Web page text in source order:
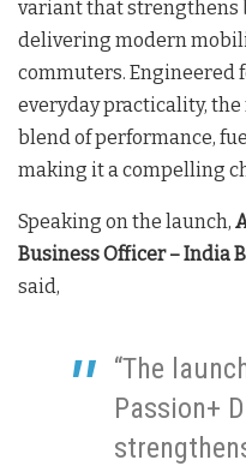
variant that strengthens
delivering modern
commuters. Engineered
everyday practicality,
blend of performance,
making it a compelling
Speaking on the launch,
Business Officer – India
said,
“The
Passion+